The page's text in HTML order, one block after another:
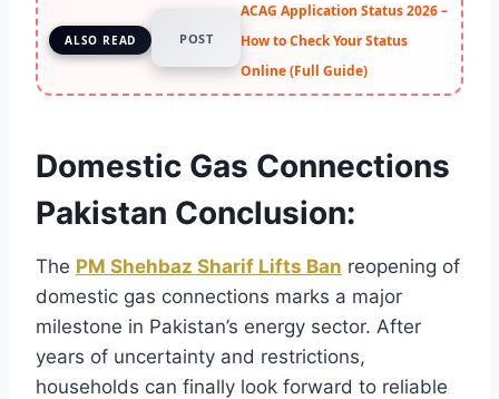
ALSO READ POST
ACAG Application Status 2026 –
How to Check Your Status
Online (Full Guide)
Domestic Gas Connections
Pakistan Conclusion:
The PM Shehbaz Sharif Lifts Ban reopening of
domestic gas connections marks a major
milestone in Pakistan’s energy sector. After
years of uncertainty and restrictions,
households can finally look forward to reliable